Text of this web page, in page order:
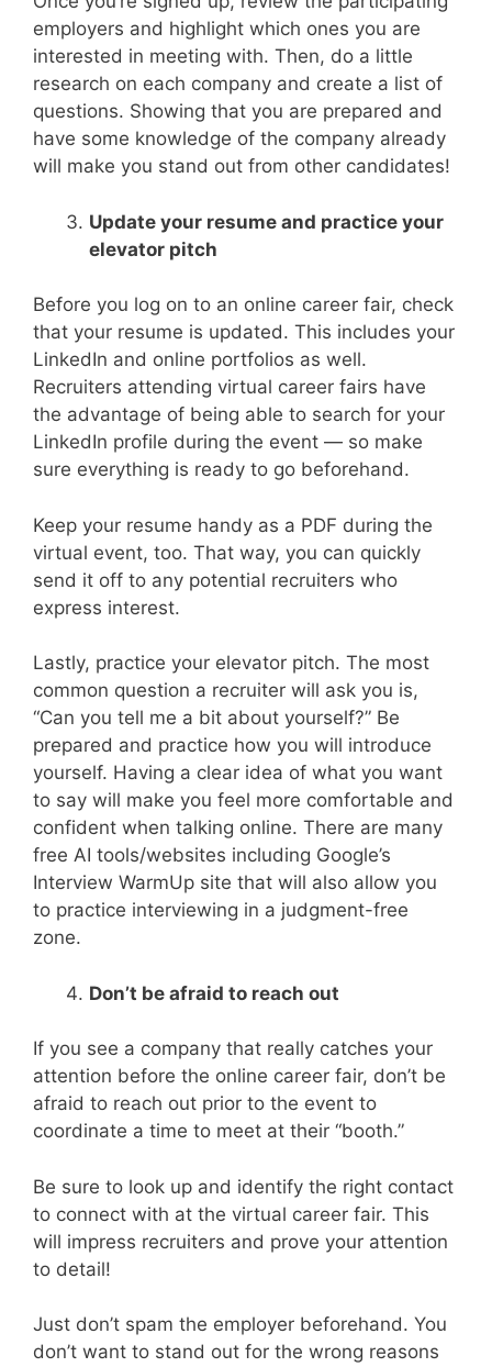
employers and highlight which ones you are
interested in meeting with. Then, do a little
research on each company and create a list of
questions. Showing that you are prepared and
have some knowledge of the company already
will make you stand out from other candidates!
Update your resume and practice your
elevator pitch
Before you log on to an online career fair, check
that your resume is updated. This includes your
LinkedIn and online portfolios as well.
Recruiters attending virtual career fairs have
the advantage of being able to search for your
LinkedIn profile during the event — so make
sure everything is ready to go beforehand.
Keep your resume handy as a PDF during the
virtual event, too. That way, you can quickly
send it off to any potential recruiters who
express interest.
Lastly, practice your elevator pitch. The most
common question a recruiter will ask you is,
“Can you tell me a bit about yourself?” Be
prepared and practice how you will introduce
yourself. Having a clear idea of what you want
to say will make you feel more comfortable and
confident when talking online. There are many
free AI tools/websites including Google’s
Interview WarmUp site that will also allow you
to practice interviewing in a judgment-free
zone.
Don’t be afraid to reach out
If you see a company that really catches your
attention before the online career fair, don’t be
afraid to reach out prior to the event to
coordinate a time to meet at their “booth.”
Be sure to look up and identify the right contact
to connect with at the virtual career fair. This
will impress recruiters and prove your attention
to detail!
Just don’t spam the employer beforehand. You
don’t want to stand out for the wrong reasons